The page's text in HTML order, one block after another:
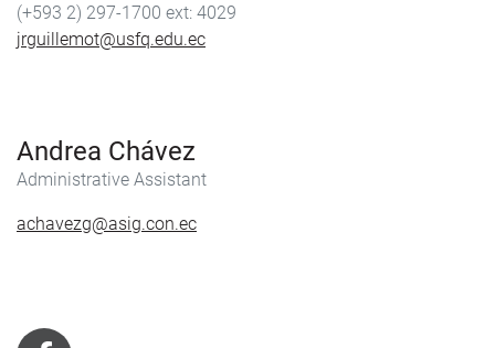
(+593 2) 297-1700
4029
jrguillemot@usfq.edu.ec
Andrea Chávez
Administrative Assistant
achavezg@asig.con.ec